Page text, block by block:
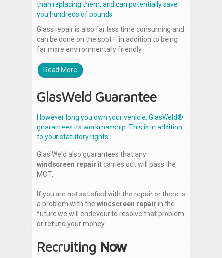
than replacing them, and can potentially save
you hundreds of pounds.
Glass repair is also far less time consuming and
can be done on the spot – in addition to being
far more environmentally friendly.
Read More
GlasWeld Guarantee
However long you own your vehicle, GlasWeld®
guarantees its workmanship. This is in addition
to your statutory rights.
Glas Weld also guarantees that any
windscreen repair it carries out will pass the
MOT.
If you are not satisfied with the repair or there is
a problem with the windscreen repair in the
future we will endevour to resolve that problem
or refund your money.
Recruiting Now